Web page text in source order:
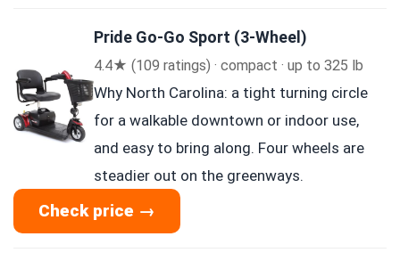
Pride Go-Go Sport (3-Wheel)
4.4★ (109 ratings) · compact · up to 325 lb
Why North Carolina: a tight turning circle
for a walkable downtown or indoor use,
and easy to bring along. Four wheels are
steadier out on the greenways.
Check price →